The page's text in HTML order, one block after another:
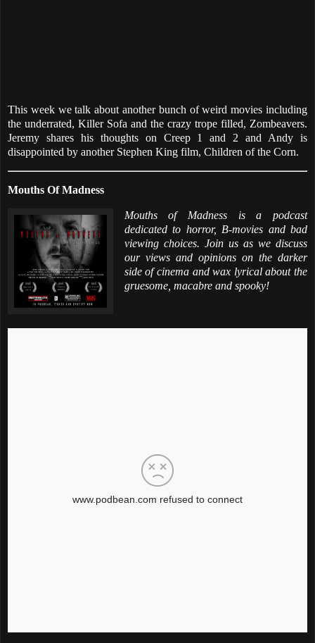
This week we talk about another bunch of weird movies including
the underrated, Killer Sofa and the crazy trope filled, Zombeavers.
Jeremy shares his thoughts on Creep 1 and 2 and Andy is
disappointed by another Stephen King film, Children of the Corn.
Mouths Of Madness
Mouths of Madness is a podcast
dedicated to horror, B-movies and bad
viewing choices. Join us as we discuss
our views and opinions on the darker
side of cinema and wax lyrical about the
gruesome, macabre and spooky!